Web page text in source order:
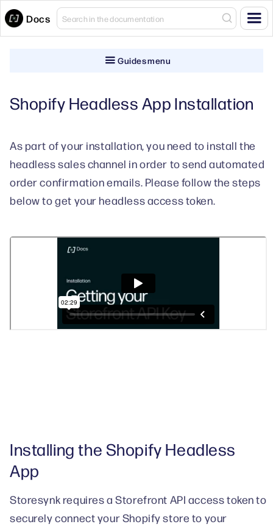
Docs
Guides menu
Shopify Headless App Installation
As part of your installation, you need to install the
headless sales channel in order to send automated
order confirmation emails. Please follow the steps
below to get your headless access token.
Installing the Shopify Headless
App
Storesynk requires a Storefront API access token to
securely connect your Shopify store to your